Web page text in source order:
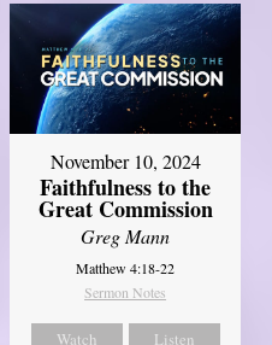
November 10, 2024
Faithfulness to the
Great Commission
Greg Mann
Matthew 4:18-22
Sermon Notes
Watch Listen